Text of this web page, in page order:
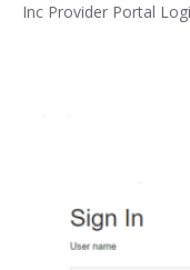
Inc Provider Portal